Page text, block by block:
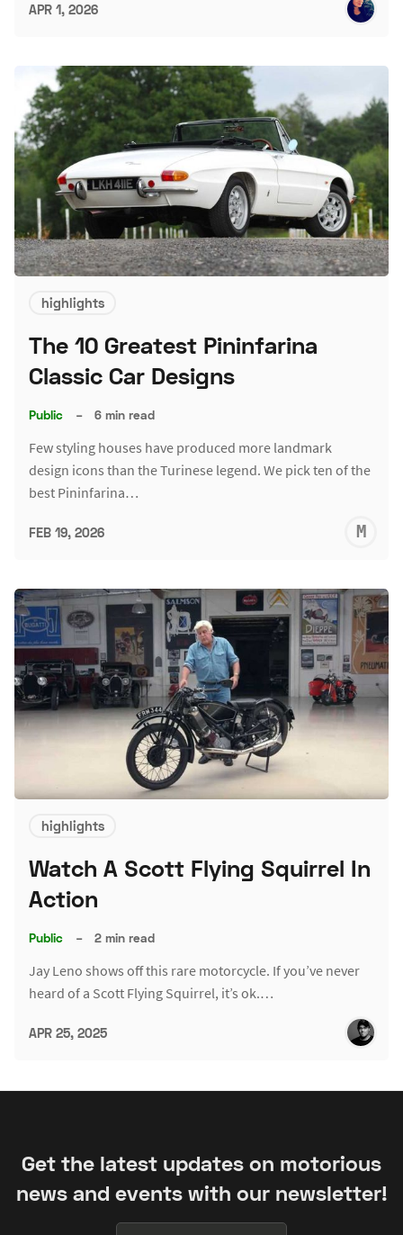
APR 1, 2026
highlights
The 10 Greatest Pininfarina
Classic Car Designs
Public – 6 min read
Few styling houses have produced more landmark
design icons than the Turinese legend. We pick ten of the
best Pininfarina…
FEB 19, 2026
highlights
Watch A Scott Flying Squirrel In
Action
Public – 2 min read
Jay Leno shows off this rare motorcycle. If you’ve never
heard of a Scott Flying Squirrel, it’s ok.…
APR 25, 2025
Get the latest updates on motorious
news and events with our newsletter!